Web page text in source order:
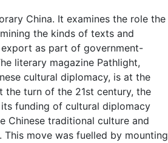
China. It examines the role the
the kinds of texts and
as part of government-
literary magazine Pathlight,
cultural diplomacy, is at the
the turn of the 21st century, the
funding of cultural diplomacy
Chinese traditional culture and
This move was fuelled by mounting